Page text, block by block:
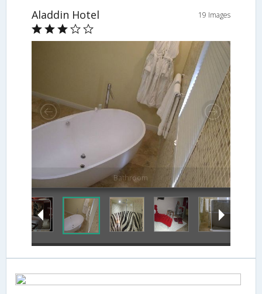
Aladdin Hotel 19 Images
Bathroom